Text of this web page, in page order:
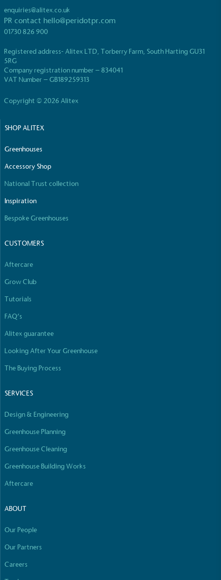
enquiries@alitex.co.uk
PR contact hello@peridotpr.com
01730 826 900
Registered address- Alitex LTD, Torberry Farm, South Harting GU31
5RG
Company registration number – 834041
VAT Number – GB189259313
Copyright © 2026 Alitex
SHOP ALITEX
Greenhouses
Accessory Shop
National Trust collection
Inspiration
Bespoke Greenhouses
CUSTOMERS
Aftercare
Grow Club
Tutorials
FAQ’s
Alitex guarantee
Looking After Your Greenhouse
The Buying Process
SERVICES
Design & Engineering
Greenhouse Planning
Greenhouse Cleaning
Greenhouse Building Works
Aftercare
ABOUT
Our People
Our Partners
Careers
The brand provides electric vehicle charging points
to its customers and/or employees to help
encourage the use of electric vehicles and ensure
accessibility for electric car users within our
communities.
The brand manufactures its products in the United
other tangible support to a registered charity on an
ongoing basis.
to be happier, healthier and live more sustainably.